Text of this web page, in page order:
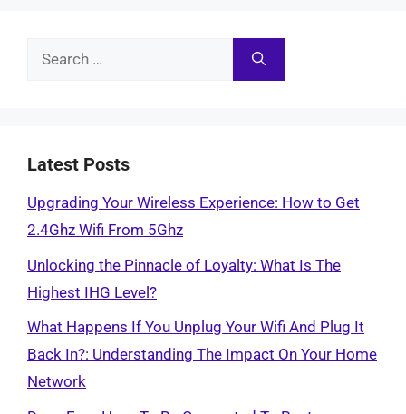
Search
Latest Posts
Upgrading Your Wireless Experience: How to Get
2.4Ghz Wifi From 5Ghz
Unlocking the Pinnacle of Loyalty: What Is The
Highest IHG Level?
What Happens If You Unplug Your Wifi And Plug It
Back In?: Understanding The Impact On Your Home
Network